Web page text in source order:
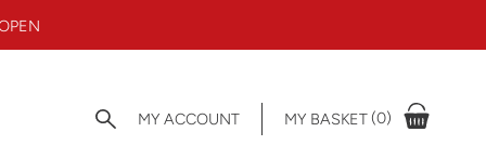
MY ACCOUNT MY BASKET (0)